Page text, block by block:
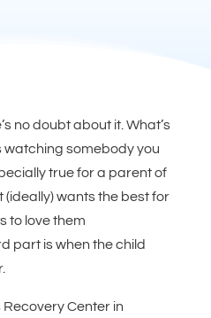
no doubt about it. What’s
watching somebody you
true for a parent of
wants the best for
to love them
part is when the child
Center in